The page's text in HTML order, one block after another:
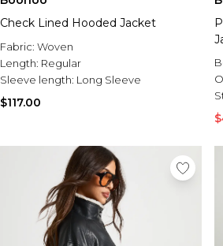
Check Lined Hooded Jacket
Fabric: Woven
Length: Regular
Sleeve length: Long Sleeve
$117.00